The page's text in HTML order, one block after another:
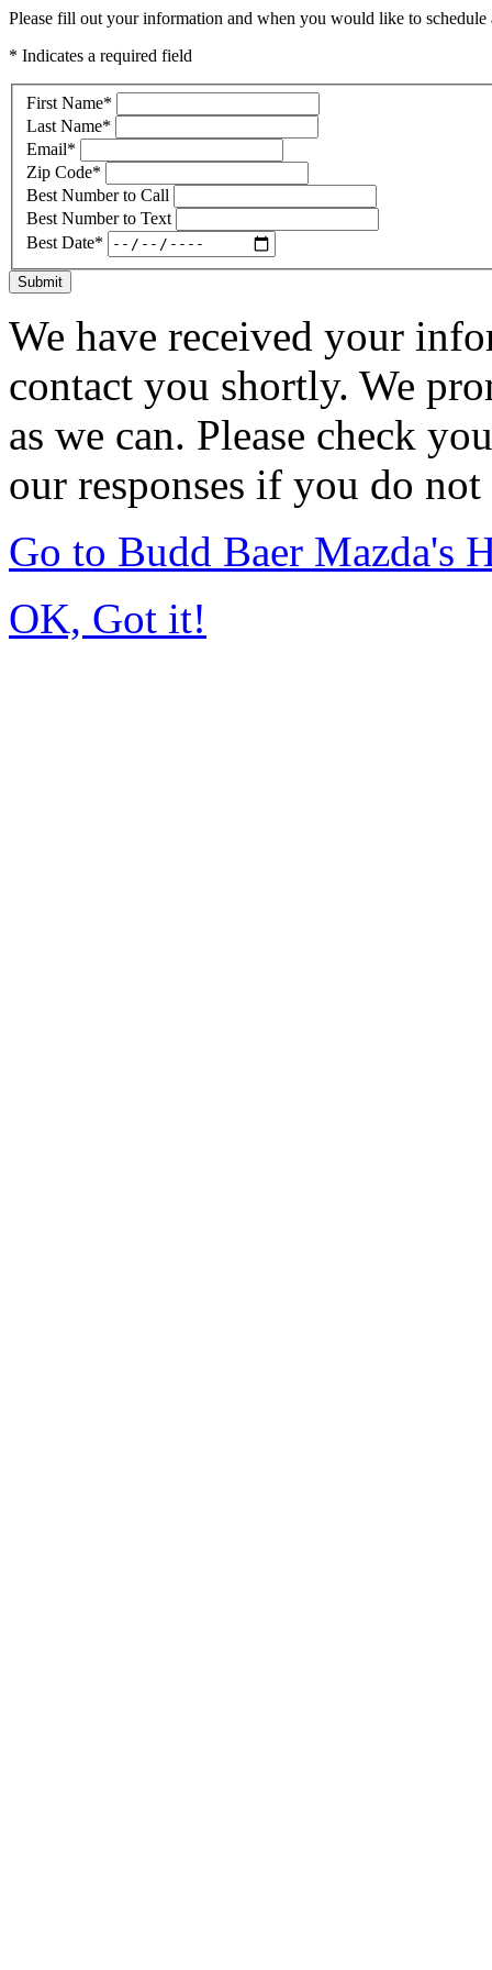
Please fill out your information and when you would like to
* Indicates a required field
First Name*
Last Name*
Email*
Zip Code*
Best Number to Call
Best Number to Text
Best Date*
Submit
We have received your
contact you shortly. We
as we can. Please check
our responses if you do
Go to Budd Baer Mazda's
OK, Got it!